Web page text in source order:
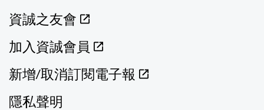
資誠之友會
加入資誠會員
新增/取消訂閱電子報
隱私聲明